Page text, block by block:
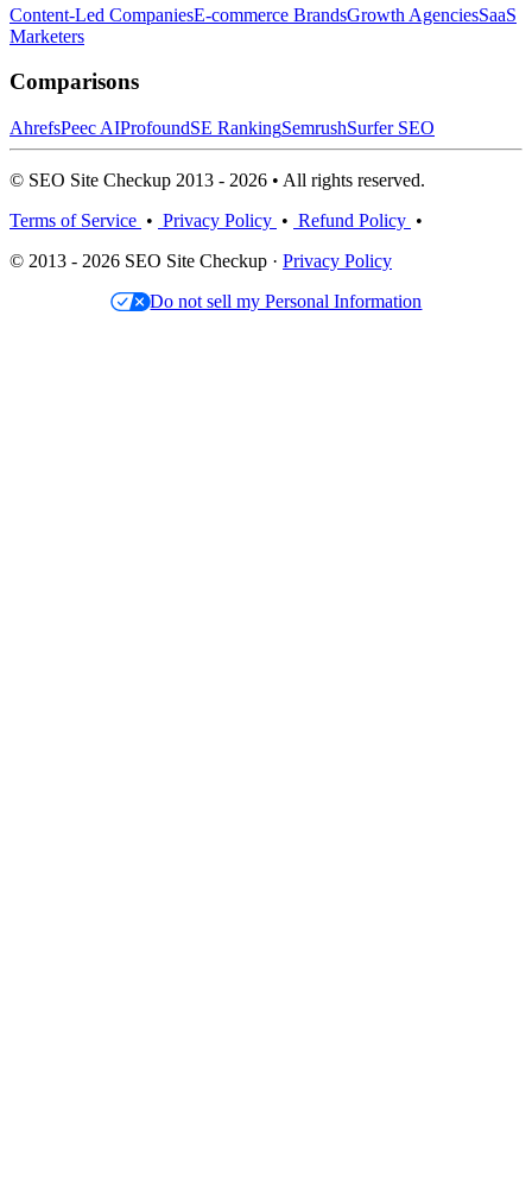
Content-Led CompaniesE-commerce BrandsGrowth AgenciesSaaS
Marketers
Comparisons
AhrefsPeec AIProfoundSE RankingSemrushSurfer SEO
© SEO Site Checkup 2013 - 2026 • All rights reserved.
Terms of Service • Privacy Policy • Refund Policy •
© 2013 - 2026 SEO Site Checkup · Privacy Policy
Do not sell my Personal Information